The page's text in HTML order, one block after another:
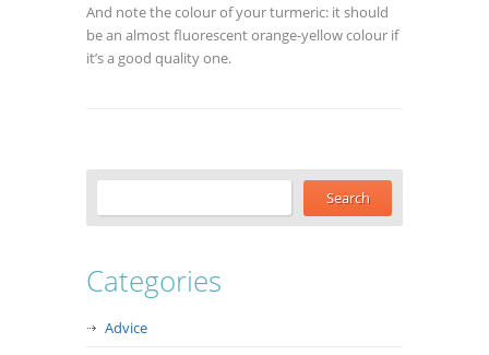
And note the colour of your turmeric: it should
be an almost fluorescent orange-yellow colour if
it’s a good quality one.
Categories
Advice